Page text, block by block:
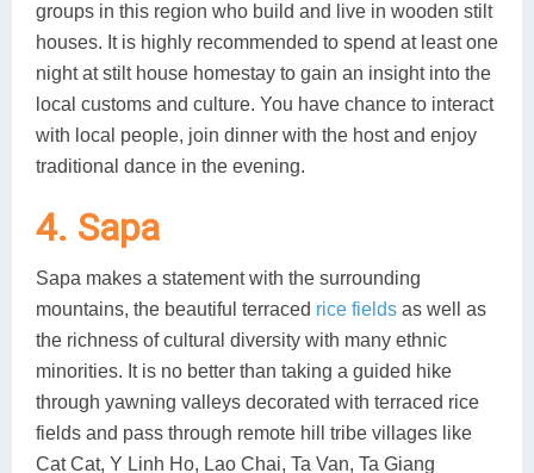
groups in this region who build and live in wooden stilt
houses. It is highly recommended to spend at least one
night at stilt house homestay to gain an insight into the
local customs and culture. You have chance to interact
with local people, join dinner with the host and enjoy
traditional dance in the evening.
4. Sapa
Sapa makes a statement with the surrounding
mountains, the beautiful terraced rice fields as well as
the richness of cultural diversity with many ethnic
minorities. It is no better than taking a guided hike
through yawning valleys decorated with terraced rice
fields and pass through remote hill tribe villages like
Cat Cat, Y Linh Ho, Lao Chai, Ta Van, Ta Giang